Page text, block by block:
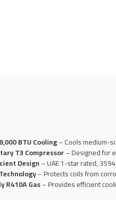
BTU Cooling– Cools medium-
T3 Compressor– Designed for
Design– UAE 1-star rated,
– Protects coils from
R410A Gas– Provides efficient